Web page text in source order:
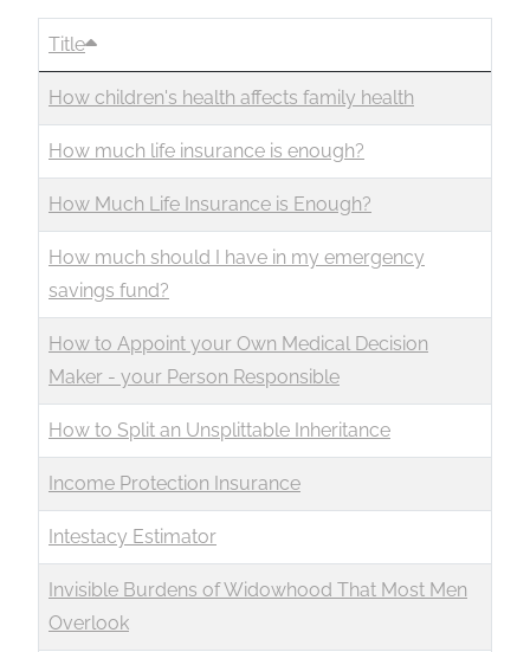
Title
How children's health affects family health
How much life insurance is enough?
How Much Life Insurance is Enough?
How much should I have in my emergency
savings fund?
How to Appoint your Own Medical Decision
Maker - your Person Responsible
How to Split an Unsplittable Inheritance
Income Protection Insurance
Intestacy Estimator
Invisible Burdens of Widowhood That Most Men
Overlook